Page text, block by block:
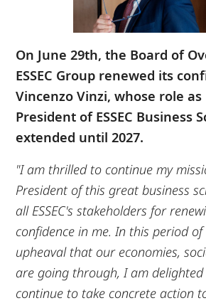
On June 29th, the Board of
ESSEC Group renewed its
Vincenzo Vinzi, whose role as
President of ESSEC Business
extended until 2027.
"I am thrilled to continue my
President of this great business
all ESSEC's stakeholders for
confidence in me. In this period
upheaval that our economies,
are going through, I am
continue to take concrete action